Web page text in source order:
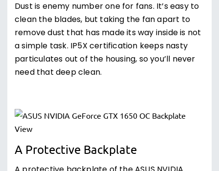
Dust is enemy number one for fans. It’s easy to
clean the blades, but taking the fan apart to
remove dust that has made its way inside is not
a simple task. IP5X certification keeps nasty
particulates out of the housing, so you’ll never
need that deep clean.
A Protective Backplate